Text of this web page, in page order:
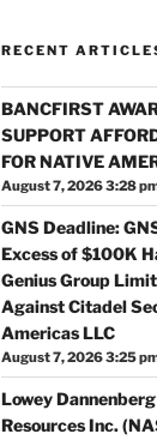
RECENT
BANCFIRST
SUPPORT
FOR NATIVE
August 7, 2026 3:28
GNS Deadline:
Excess of $100K
Genius Group
Against Citadel
Americas LLC
August 7, 2026 3:25
Lowey
Resources Inc.